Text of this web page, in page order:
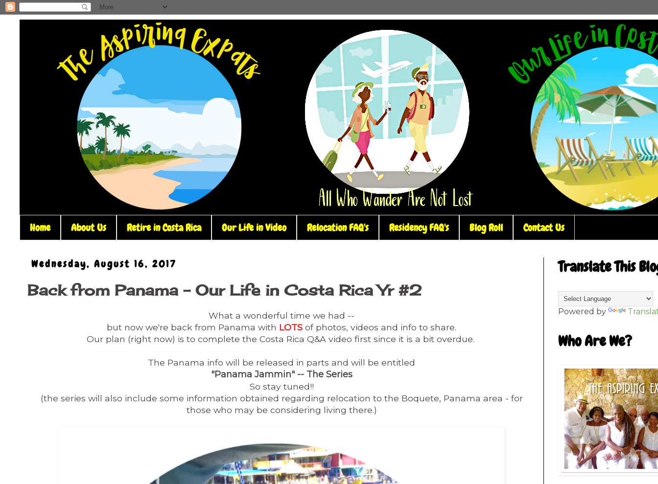
Home About Us Retire in Costa Rica Our Life in Video Relocation FAQ's Residency FAQ's Blog Roll Contact Us
Wednesday, August 16, 2017
Back from Panama - Our Life in Costa Rica Yr #2
What a wonderful time we had --
but now we're back from Panama with LOTS of photos, videos and info to share.
Our plan (right now) is to complete the Costa Rica Q&A video first since it is a bit overdue.
The Panama info will be released in parts and will be entitled
"Panama Jammin" -- The Series
So stay tuned!!
(the series will also include some information obtained regarding relocation to the Boquete, Panama area - for
those who may be considering living there.)
Translate This
Powered by
Who Are We?